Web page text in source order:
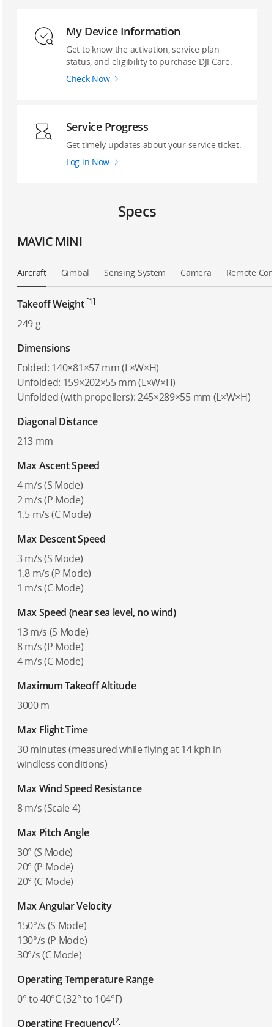
My Device Information
Get to know the activation, service plan
status, and eligibility to purchase DJI Care.
Check Now
Service Progress
Get timely updates about your service ticket.
Log in Now
Specs
MAVIC MINI
Aircraft Gimbal Sensing System Camera Remote
Takeoff Weight [1]
249 g
Dimensions
Folded: 140×81×57 mm (L×W×H)
Unfolded: 159×202×55 mm (L×W×H)
Unfolded (with propellers): 245×289×55 mm (L×W×H)
Diagonal Distance
213 mm
Max Ascent Speed
4 m/s (S Mode)
2 m/s (P Mode)
1.5 m/s (C Mode)
Max Descent Speed
3 m/s (S Mode)
1.8 m/s (P Mode)
1 m/s (C Mode)
Max Speed (near sea level, no wind)
13 m/s (S Mode)
8 m/s (P Mode)
4 m/s (C Mode)
Maximum Takeoff Altitude
3000 m
Max Flight Time
30 minutes (measured while flying at 14 kph in
windless conditions)
Max Wind Speed Resistance
8 m/s (Scale 4)
Max Pitch Angle
30° (S Mode)
20° (P Mode)
20° (C Mode)
Max Angular Velocity
150°/s (S Mode)
130°/s (P Mode)
30°/s (C Mode)
Operating Temperature Range
0° to 40°C (32° to 104°F)
Operating Frequency[2]